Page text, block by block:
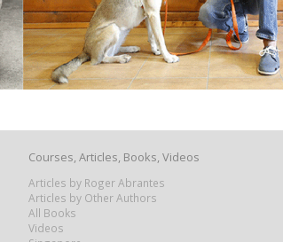
Courses, Articles, Books, Videos
Articles by Roger Abrantes
Articles by Other Authors
All Books
Videos